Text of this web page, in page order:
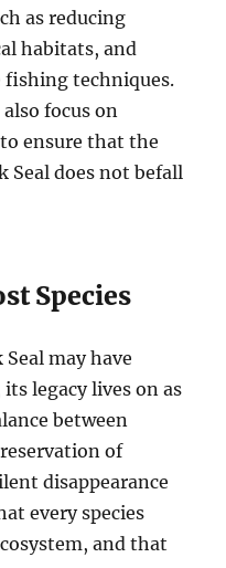
as reducing
habitats, and
techniques.
focus on
ensure that the
Seal does not befall
Species
may have
legacy lives on as
between
of
disappearance
every species
and that